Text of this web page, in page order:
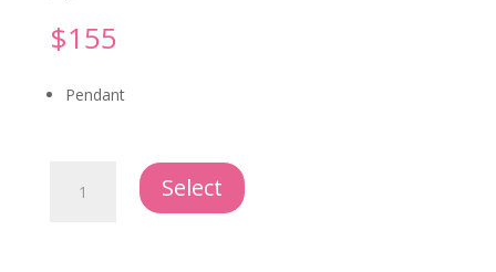
$155
Pendant
quantity
Select